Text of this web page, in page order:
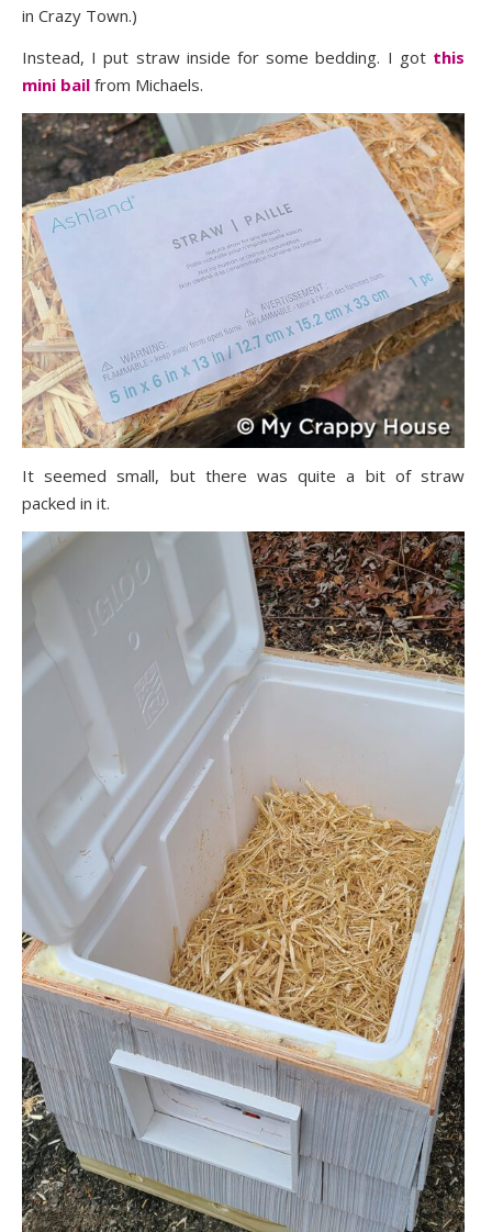
in Crazy Town.)
Instead, I put straw inside for some bedding. I got this
mini bail from Michaels.
It seemed small, but there was quite a bit of straw
packed in it.